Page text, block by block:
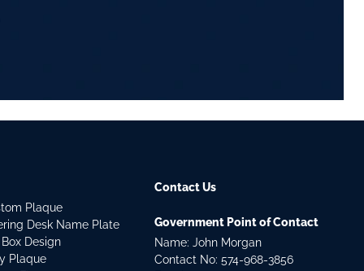
Plaque
Desk Name Plate
Design
Plaque
Contact Us
Government Point of Contact
Name: John Morgan
Contact No:574-968-3856